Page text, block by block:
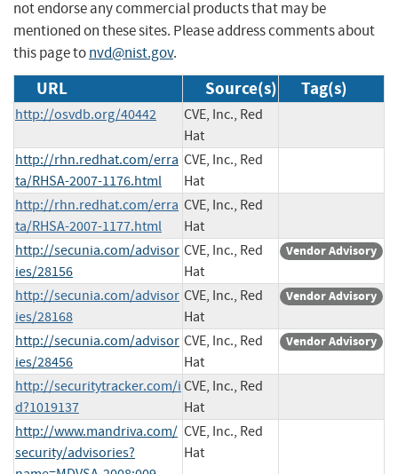
not endorse any commercial products that may be
mentioned on these sites. Please address comments about
this page tonvd@nist.gov.
URL Source(s) Tag(s)
http://osvdb.org/40442
CVE, Inc., Red
Hat
http://rhn.redhat.com/erra
ta/RHSA-2007-1176.html
CVE, Inc., Red
Hat
http://rhn.redhat.com/erra
ta/RHSA-2007-1177.html
CVE, Inc., Red
Hat
http://secunia.com/advisor
ies/28156
CVE, Inc., Red
Hat
Vendor Advisory
http://secunia.com/advisor
ies/28168
CVE, Inc., Red
Hat
Vendor Advisory
http://secunia.com/advisor
ies/28456
CVE, Inc., Red
Hat
Vendor Advisory
http://securitytracker.com/i
d?1019137
CVE, Inc., Red
Hat
http://www.mandriva.com/
security/advisories?
CVE, Inc., Red
Hat